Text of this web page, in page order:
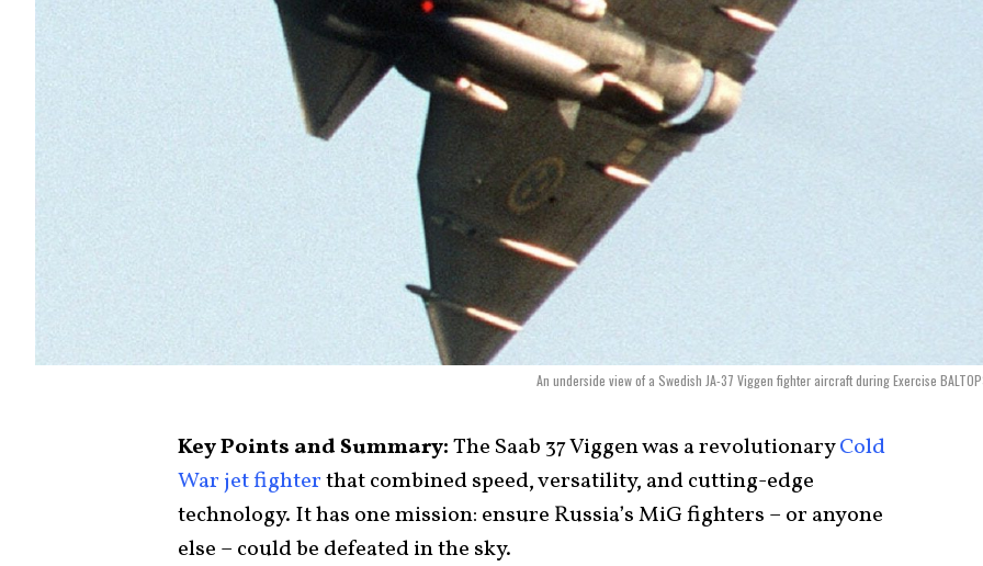
An underside view of a Swedish JA-37 Viggen fighter aircraft during Exercise
Key Points and Summary:The Saab 37 Viggen was a revolutionaryCold
War jet fighterthat combined speed, versatility, and cutting-edge
technology. It has one mission: ensure Russia’s MiG fighters – or anyone
else – could be defeated in the sky.